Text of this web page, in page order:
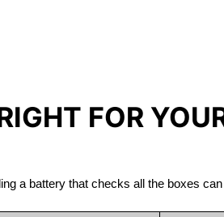
FOR
a battery that checks all the boxes